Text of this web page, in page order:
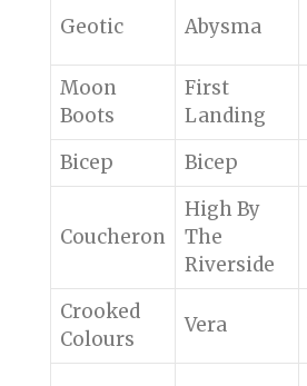
Geotic Abysma
Moon
Boots
First
Landing
Bicep Bicep
Coucheron
High By
The
Riverside
Crooked
Colours
Vera